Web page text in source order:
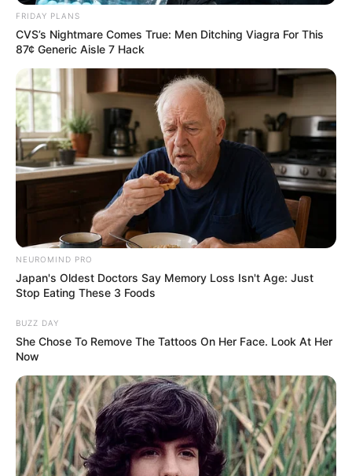
FRIDAY PLANS
CVS’s Nightmare Comes True: Men Ditching Viagra For This
87¢ Generic Aisle 7 Hack
NEUROMIND PRO
Japan's Oldest Doctors Say Memory Loss Isn't Age: Just
Stop Eating These 3 Foods
BUZZ DAY
She Chose To Remove The Tattoos On Her Face. Look At Her
Now